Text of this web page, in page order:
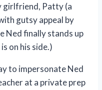
girlfriend, Patty (a
gutsy appeal by
Ned finally stands up
on his side.)
to impersonate Ned
at a private prep